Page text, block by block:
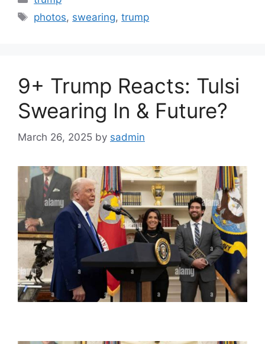
Tags
photos, swearing,trump
9+ Trump Reacts: Tulsi
Swearing In & Future?
March 26, 2025 by sadmin